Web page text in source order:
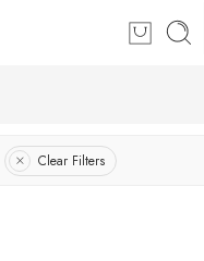
Clear Filters